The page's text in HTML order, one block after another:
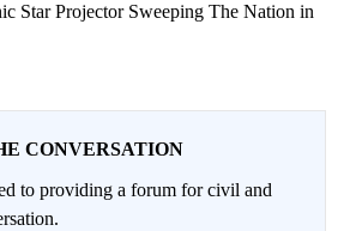
Star Projector Sweeping The Nation in
CONVERSATION
to providing a forum for civil and